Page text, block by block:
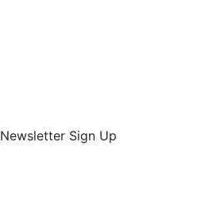
Newsletter Sign Up